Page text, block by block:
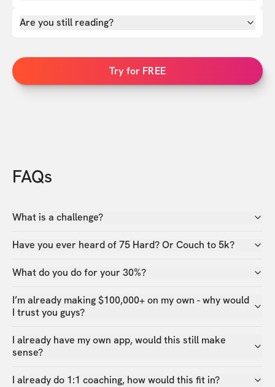
Are you still reading?
Try for FREE
FAQs
What is a challenge?
Have you ever heard of 75 Hard? Or Couch to 5k?
What do you do for your 30%?
I’m already making $100,000+ on my own - why would
I trust you guys?
I already have my own app, would this still make
sense?
I already do 1:1 coaching, how would this fit in?